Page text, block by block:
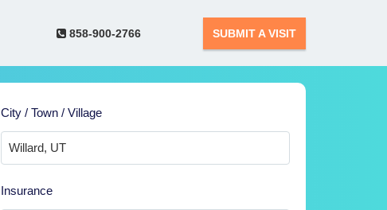
858-900-2766 SUBMIT A VISIT
City / Town / Village
Insurance